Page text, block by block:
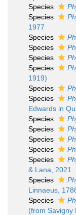
Species
Species
1977
Species
Species
Species
Species
1919)
Species
Species
Edwards in
Species
Species
Species
Species
Species
& Lana, 2021
Species
Linnaeus,
Species
(from Savigny